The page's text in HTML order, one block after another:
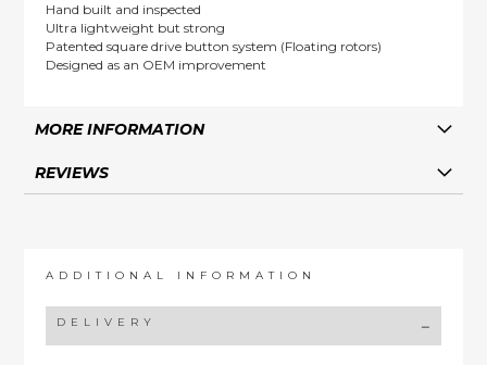
Hand built and inspected
Ultra lightweight but strong
Patented square drive button system (Floating rotors)
Designed as an OEM improvement
MORE INFORMATION
REVIEWS
ADDITIONAL INFORMATION
DELIVERY